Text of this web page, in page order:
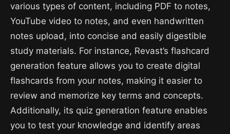
various types of content, including PDF to notes,
YouTube video to notes, and even handwritten
notes upload, into concise and easily digestible
study materials. For instance, Revast’s flashcard
generation feature allows you to create digital
flashcards from your notes, making it easier to
review and memorize key terms and concepts.
Additionally, its quiz generation feature enables
you to test your knowledge and identify areas